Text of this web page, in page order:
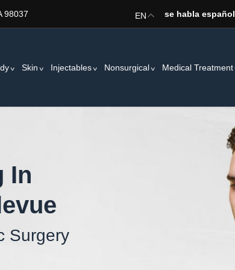
98037 se habla español
EN
Skin Injectables Nonsurgical Medical Treatment
In
Surgery